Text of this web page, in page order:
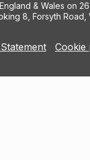
& Wales on
8, Forsyth Road,
Cookie